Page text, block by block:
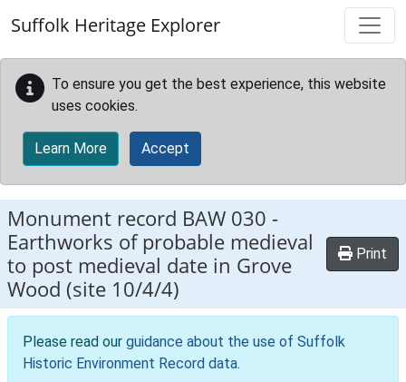
Suffolk Heritage Explorer
To ensure you get the best experience, this website
uses cookies.
Learn More Accept
Monument record BAW 030 -
Earthworks of probable medieval
to post medieval date in Grove
Wood (site 10/4/4)
Print
Please read our guidance about the use of Suffolk
Historic Environment Record data.